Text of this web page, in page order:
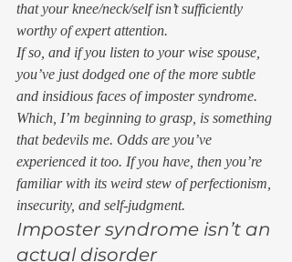
that your knee/neck/self isn’t sufficiently
worthy of expert attention.
If so, and if you listen to your wise spouse,
you’ve just dodged one of the more subtle
and insidious faces of imposter syndrome.
Which, I’m beginning to grasp, is something
that bedevils me. Odds are you’ve
experienced it too. If you have, then you’re
familiar with its weird stew of perfectionism,
insecurity, and self-judgment.
Imposter syndrome isn’t an
actual disorder